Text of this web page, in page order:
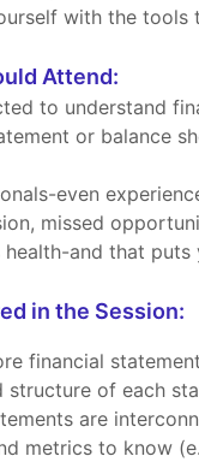
with the tools
Attend:
to understand
or balance
even
missed
and that puts
in the Session:
financial
structure of each
are
metrics to know